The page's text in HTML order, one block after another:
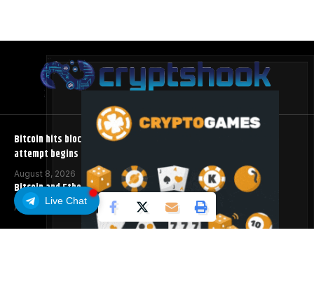
Live Chat
Bitcoin hits block 961,632 as the controversial BIP-110 soft fork
attempt begins
August 8, 2026
Bitcoin and Ethereum ETFs Post Best Week Since April
August 8, 2026